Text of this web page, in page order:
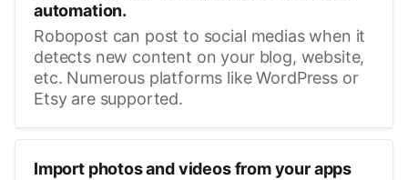
automation.
Robopost can post to social medias when it
detects new content on your blog, website,
etc. Numerous platforms like WordPress or
Etsy are supported.
Import photos and videos from your apps